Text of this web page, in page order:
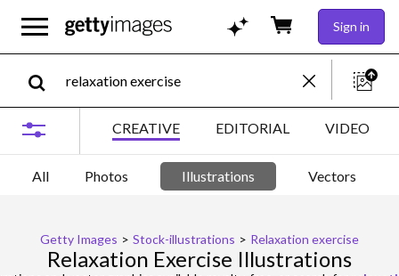
Sign in
CREATIVE EDITORIAL VIDEO
All Photos Illustrations Vectors
Getty Images > Stock-illustrations > Relaxation exercise
Relaxation Exercise Illustrations